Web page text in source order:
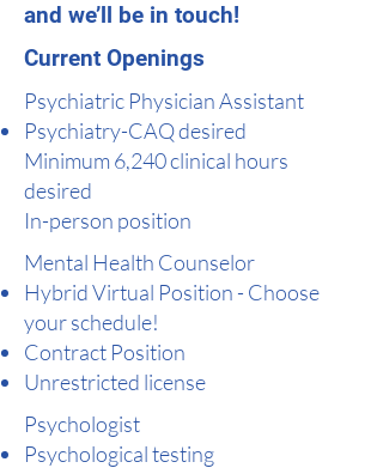
and we’ll be in touch!
Current Openings
Psychiatric Physician Assistant
Psychiatry-CAQ desired
Minimum 6,240 clinical hours
desired
In-person position
Mental Health Counselor
Hybrid Virtual Position - Choose
your schedule!
Contract Position
Unrestricted license
Psychologist
Psychological testing